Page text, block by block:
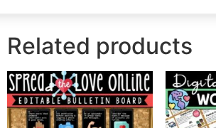
Related products